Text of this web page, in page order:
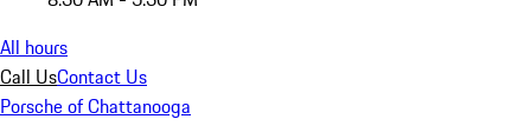
All hours
Call UsContact Us
Porsche of Chattanooga